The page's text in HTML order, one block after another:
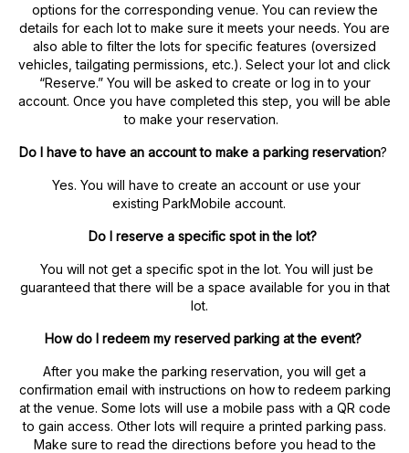
options for the corresponding venue. You can review the
details for each lot to make sure it meets your needs. You are
also able to filter the lots for specific features (oversized
vehicles, tailgating permissions, etc.). Select your lot and click
“Reserve.” You will be asked to create or log in to your
account. Once you have completed this step, you will be able
to make your reservation.
Do I have to have an account to make a parking reservation?
Yes. You will have to create an account or use your
existing ParkMobile account.
Do I reserve a specific spot in the lot?
You will not get a specific spot in the lot. You will just be
guaranteed that there will be a space available for you in that
lot.
How do I redeem my reserved parking at the event?
After you make the parking reservation, you will get a
confirmation email with instructions on how to redeem parking
at the venue. Some lots will use a mobile pass with a QR code
to gain access. Other lots will require a printed parking pass.
Make sure to read the directions before you head to the